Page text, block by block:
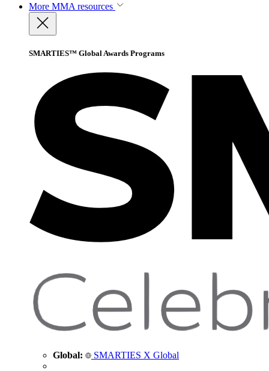
More MMA resources
SMARTIES™ Global Awards Programs
Global: SMARTIES X Global